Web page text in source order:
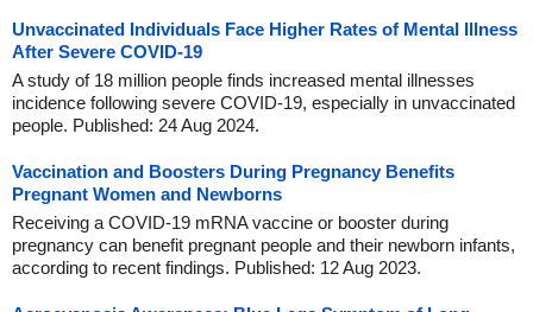
Unvaccinated Individuals Face Higher Rates of Mental Illness
After Severe COVID-19
A study of 18 million people finds increased mental illnesses
incidence following severe COVID-19, especially in unvaccinated
people. Published: 24 Aug 2024.
Vaccination and Boosters During Pregnancy Benefits
Pregnant Women and Newborns
Receiving a COVID-19 mRNA vaccine or booster during
pregnancy can benefit pregnant people and their newborn infants,
according to recent findings. Published: 12 Aug 2023.